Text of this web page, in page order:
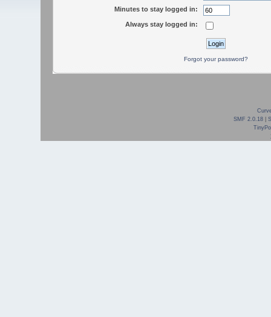
Minutes to stay logged in:
Always stay logged in:
Forgot your password?
SMF 2.0.18 |